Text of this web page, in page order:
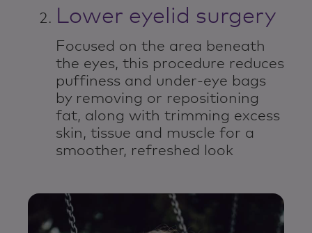
Lower eyelid surgery
Focused on the area beneath
the eyes, this procedure reduces
puffiness and under-eye bags
by removing or repositioning
fat, along with trimming excess
skin, tissue and muscle for a
smoother, refreshed look